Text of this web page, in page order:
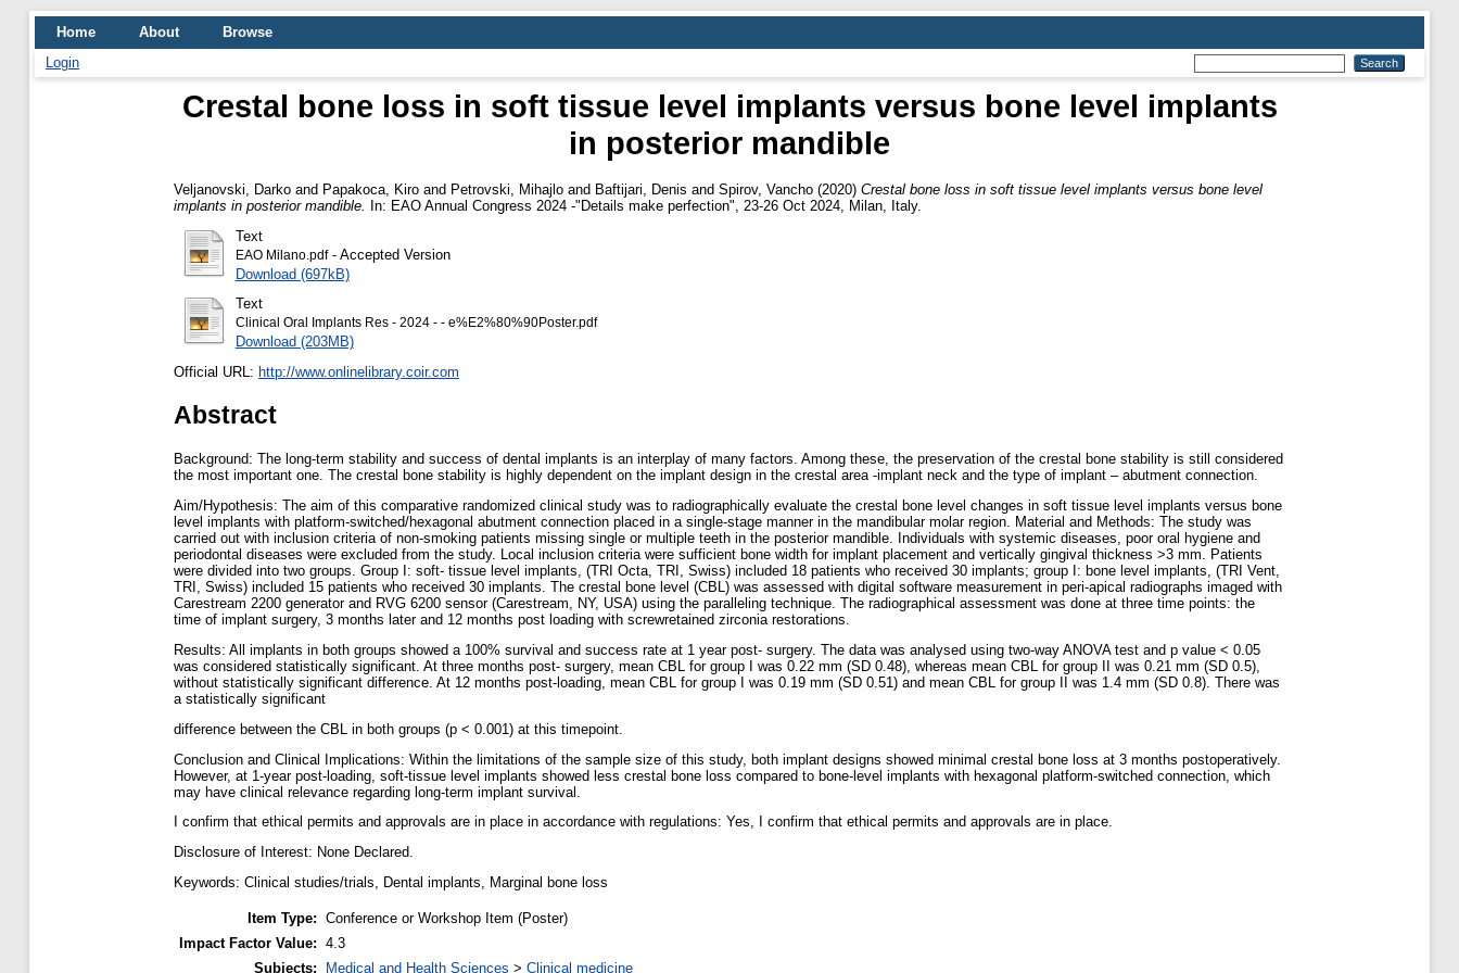
Home About
Browse
Login
Crestal bone loss in soft tissue level implants versus bone level implants
in posterior mandible
Veljanovski, Darko and Papakoca, Kiro and Petrovski, Mihajlo and Baftijari, Denis and Spirov, Vancho (2020) Crestal bone loss in soft tissue level implants versus bone level
implants in posterior mandible.
In: EAO Annual Congress 2024 -"Details make perfection", 23-26 Oct 2024, Milan, Italy.
Text
EAO Milano.pdf- Accepted Version
Download (697kB)
Text
Clinical Oral Implants Res - 2024 - - e%E2%80%90Poster.pdf
Download (203MB)
Official URL: http://www.onlinelibrary.coir.com
Abstract
Background: The long-term stability and success of dental implants is an interplay of many factors. Among these, the preservation of the crestal bone stability is still considered
the most important one. The crestal bone stability is highly dependent on the implant design in the crestal area -implant neck and the type of implant – abutment connection.
Aim/Hypothesis: The aim of this comparative randomized clinical study was to radiographically evaluate the crestal bone level changes in soft tissue level implants versus bone
level implants with platform-switched/hexagonal abutment connection placed in a single-stage manner in the mandibular molar region. Material and Methods: The study was
carried out with inclusion criteria of non-smoking patients missing single or multiple teeth in the posterior mandible. Individuals with systemic diseases, poor oral hygiene and
periodontal diseases were excluded from the study. Local inclusion criteria were sufficient bone width for implant placement and vertically gingival thickness >3 mm. Patients
were divided into two groups. Group I: soft- tissue level implants, (TRI Octa, TRI, Swiss) included 18 patients who received 30 implants; group I: bone level implants, (TRI Vent,
TRI, Swiss) included 15 patients who received 30 implants. The crestal bone level (CBL) was assessed with digital software measurement in peri-apical radiographs imaged with
Carestream 2200 generator and RVG 6200 sensor (Carestream, NY, USA) using the paralleling technique. The radiographical assessment was done at three time points: the
time of implant surgery, 3 months later and 12 months post loading with screwretained zirconia restorations.
Results: All implants in both groups showed a 100% survival and success rate at 1 year post- surgery. The data was analysed using two-way ANOVA test and p value < 0.05
was considered statistically significant. At three months post- surgery, mean CBL for group I was 0.22 mm (SD 0.48), whereas mean CBL for group II was 0.21 mm (SD 0.5),
without statistically significant difference. At 12 months post-loading, mean CBL for group I was 0.19 mm (SD 0.51) and mean CBL for group II was 1.4 mm (SD 0.8). There was
a statistically significant
difference between the CBL in both groups (p < 0.001) at this timepoint.
Conclusion and Clinical Implications: Within the limitations of the sample size of this study, both implant designs showed minimal crestal bone loss at 3 months postoperatively.
However, at 1-year post-loading, soft-tissue level implants showed less crestal bone loss compared to bone-level implants with hexagonal platform-switched connection, which
may have clinical relevance regarding long-term implant survival.
I confirm that ethical permits and approvals are in place in accordance with regulations: Yes, I confirm that ethical permits and approvals are in place.
Disclosure of Interest: None Declared.
Keywords: Clinical studies/trials, Dental implants, Marginal bone loss
Item Type: Conference or Workshop Item (Poster)
Impact Factor Value: 4.3
Subjects:
Medical and Health Sciences > Clinical medicine